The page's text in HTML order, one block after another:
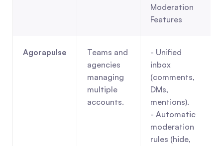
Moderation
Features
Agorapulse
Teams and
agencies
managing
multiple
accounts.
- Unified
inbox
(comments,
DMs,
mentions).
- Automatic
moderation
rules (hide,